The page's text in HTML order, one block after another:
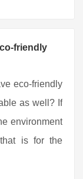
friendly
eco-friendly
as well? If
environment
is for the